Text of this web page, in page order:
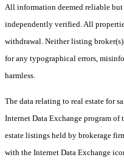
All information deemed reliable but
independently verified. All
withdrawal. Neither listing
for any typographical errors,
harmless.
The data relating to real estate for
Internet Data Exchange program
estate listings held by brokerage
with the Internet Data Exchange